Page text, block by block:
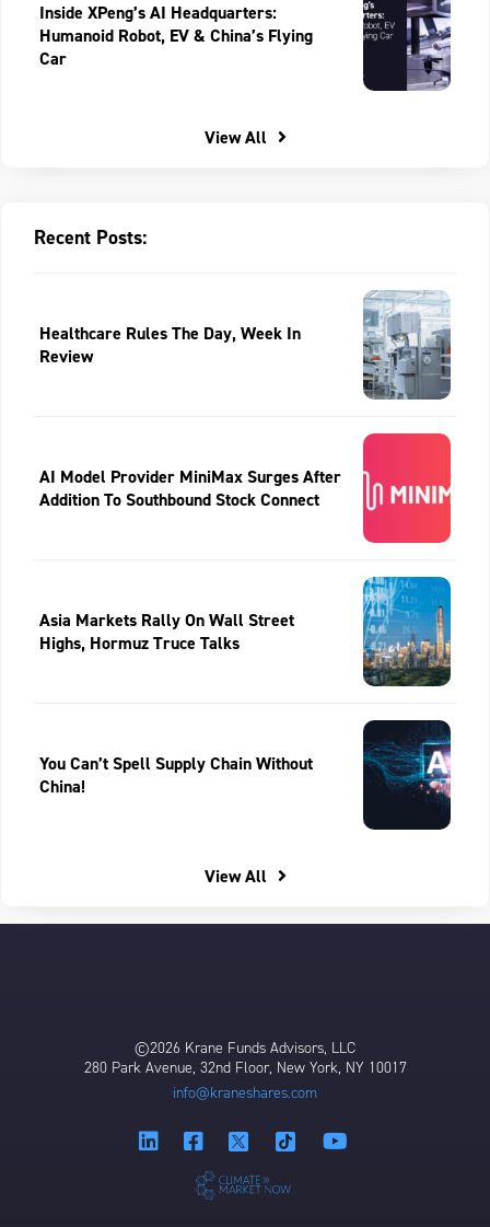
Inside XPeng’s AI Headquarters:
Humanoid Robot, EV & China’s Flying
Car
View All
Recent Posts:
Healthcare Rules The Day, Week In
Review
AI Model Provider MiniMax Surges After
Addition To Southbound Stock Connect
Asia Markets Rally On Wall Street
Highs, Hormuz Truce Talks
You Can’t Spell Supply Chain Without
China!
View All
©2026 Krane Funds Advisors, LLC
280 Park Avenue, 32nd Floor, New York, NY 10017
info@kraneshares.com